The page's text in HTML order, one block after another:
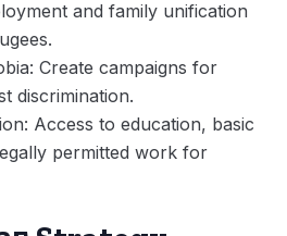
and family unification
Create campaigns for
discrimination.
Access to education, basic
permitted work for